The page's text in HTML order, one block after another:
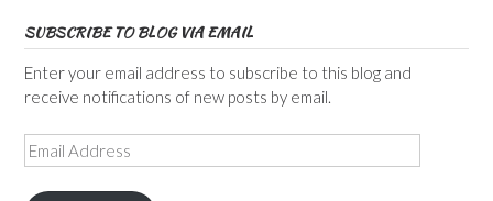
SUBSCRIBE TO BLOG VIA EMAIL
Enter your email address to subscribe to this blog and
receive notifications of new posts by email.
Email
Address